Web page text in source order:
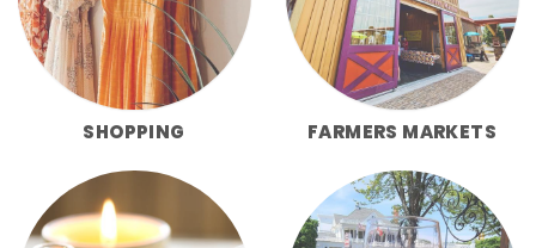
SHOPPING FARMERS MARKETS